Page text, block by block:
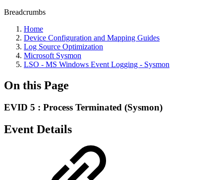
Breadcrumbs
Home
Device Configuration and Mapping Guides
Log Source Optimization
Microsoft Sysmon
LSO - MS Windows Event Logging - Sysmon
On this Page
EVID 5 : Process Terminated (Sysmon)
Event Details